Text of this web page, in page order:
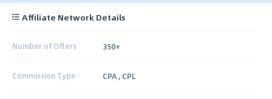
Affiliate Network Details
Number of Offers 350+
Commission Type CPA , CPL